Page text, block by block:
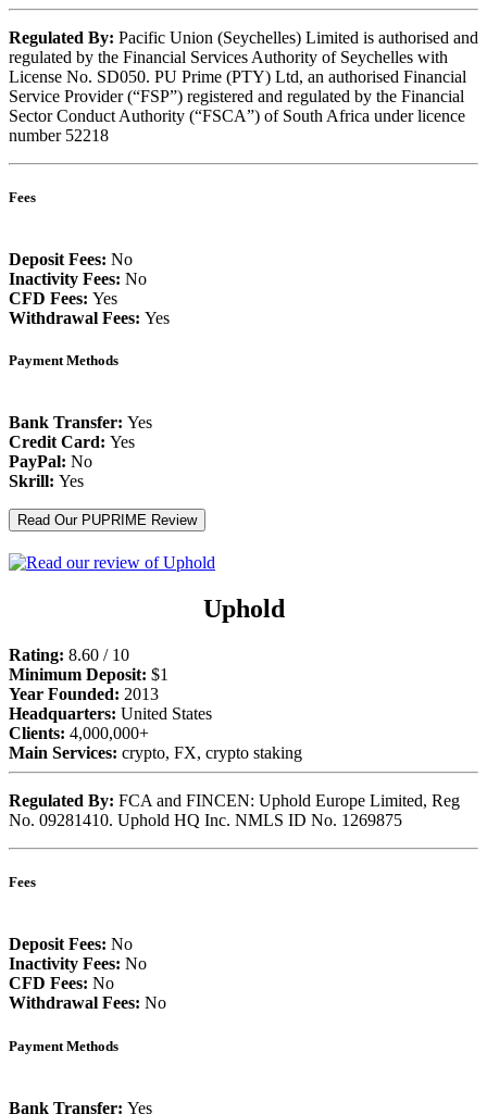
Regulated By: Pacific Union (Seychelles) Limited is authorised and
regulated by the Financial Services Authority of Seychelles with
License No. SD050. PU Prime (PTY) Ltd, an authorised Financial
Service Provider (“FSP”) registered and regulated by the Financial
Sector Conduct Authority (“FSCA”) of South Africa under licence
number 52218
Fees
Deposit Fees: No
Inactivity Fees: No
CFD Fees: Yes
Withdrawal Fees: Yes
Payment Methods
Bank Transfer: Yes
Credit Card: Yes
PayPal: No
Skrill: Yes
Read Our PUPRIME Review
Uphold
Rating: 8.60 / 10
Minimum Deposit: $1
Year Founded: 2013
Headquarters: United States
Clients: 4,000,000+
Main Services: crypto, FX, crypto staking
Regulated By: FCA and FINCEN: Uphold Europe Limited, Reg
No. 09281410. Uphold HQ Inc. NMLS ID No. 1269875
Fees
Deposit Fees: No
Inactivity Fees: No
CFD Fees: No
Withdrawal Fees: No
Payment Methods
Bank Transfer: Yes